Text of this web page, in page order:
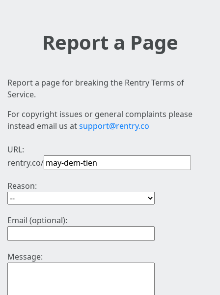
Report a Page
Report a page for breaking the Rentry Terms of
Service.
For copyright issues or general complaints please
instead email us atsupport@rentry.co
URL:
rentry.co/
Reason:
Email (optional):
Message: